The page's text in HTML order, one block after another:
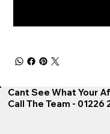
Cant See What Your
Call The Team - 01226